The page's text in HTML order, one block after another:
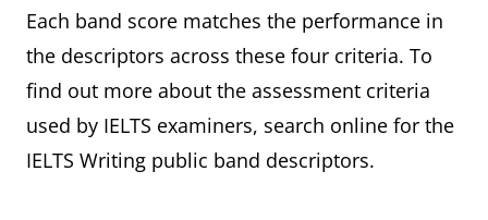
Each band score matches the performance in
the descriptors across these four criteria. To
find out more about the assessment criteria
used by IELTS examiners, search online for the
IELTS Writing public band descriptors.